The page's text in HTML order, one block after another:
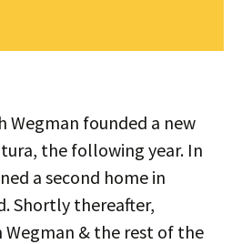
Wegman founded a new
the following year. In
a second home in
Shortly thereafter,
& the rest of the